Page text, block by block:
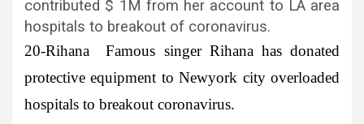
contributed $ 1M from her account to LA area
hospitals to breakout of coronavirus.
20-Rihana Famous singer Rihana has donated
protective equipment to Newyork city overloaded
hospitals to breakout coronavirus.